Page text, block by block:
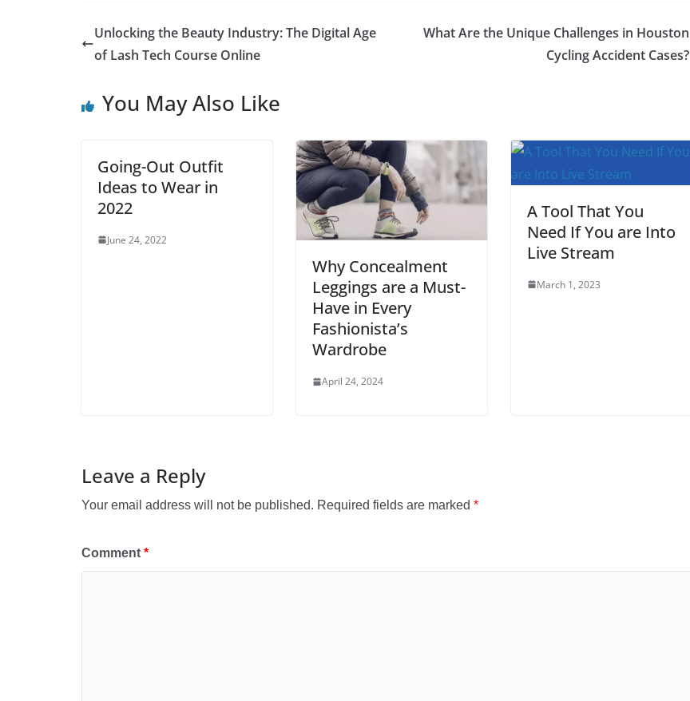
c
e
o
k
i
t
e
a
i
a
t
A
p
n
t
r
d
t
m a
Unlocking the Beauty Industry: The Digital Age
of Lash Tech Course Online
What Are the Unique Challenges in Houston
Cycling Accident Cases?
You May Also Like
Going-Out Outfit
Ideas to Wear in
2022
June 24, 2022
Why Concealment
Leggings are a Must-
Have in Every
Fashionista’s
Wardrobe
April 24, 2024
A Tool That You
Need If You are Into
Live Stream
March 1, 2023
Leave a Reply
Your email address will not be published. Required fields are marked *
Comment *